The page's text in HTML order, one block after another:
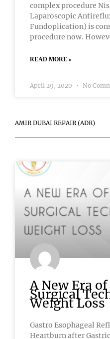
complex procedure
Laparoscopic
Fundoplication) is
procedure now.
READ MORE »
April 29, 2020 No
AMIR DUBAI REPAIR (ADR)
A New Era
Surgical
Weight Loss
Gastro Esophageal
Heartburn after